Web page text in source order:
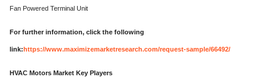
Fan Powered Terminal Unit
For further information, click the following
link:https://www.maximizemarketresearch.com/request-sample/66492/
HVAC Motors Market Key Players